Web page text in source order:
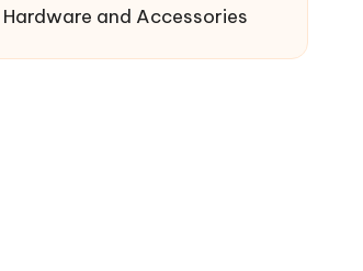
and Accessories